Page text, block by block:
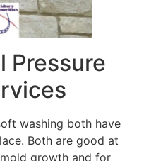
Pressure
washing both have
Both are good at
growth and for